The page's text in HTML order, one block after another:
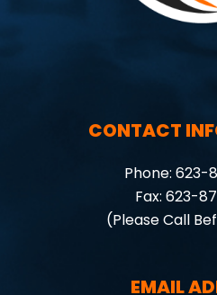
CONTACT
Phone: 623-
Fax: 623-
(Please Call
EMAIL